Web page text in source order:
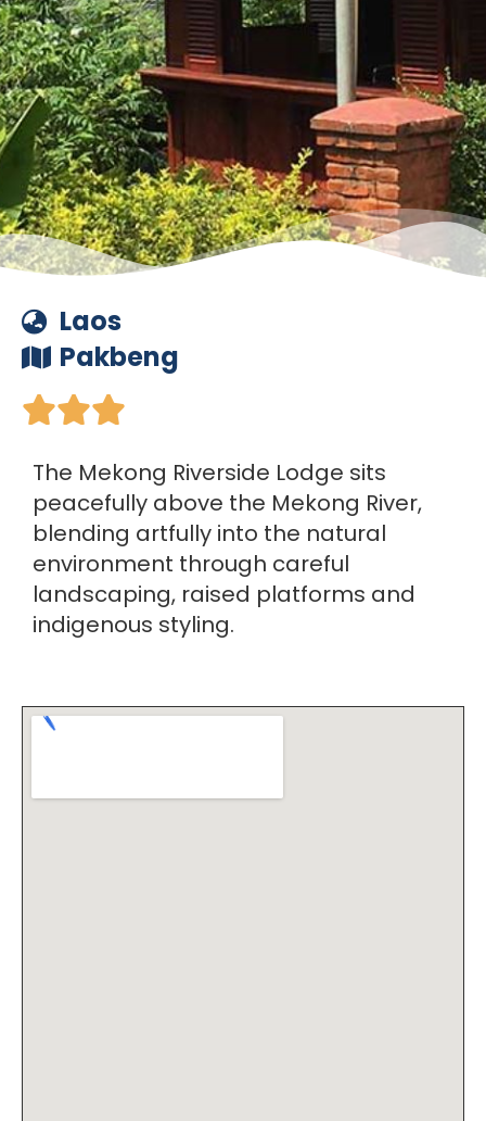
Laos
Pakbeng

The Mekong Riverside Lodge sits
peacefully above the Mekong River,
blending artfully into the natural
environment through careful
landscaping, raised platforms and
indigenous styling.